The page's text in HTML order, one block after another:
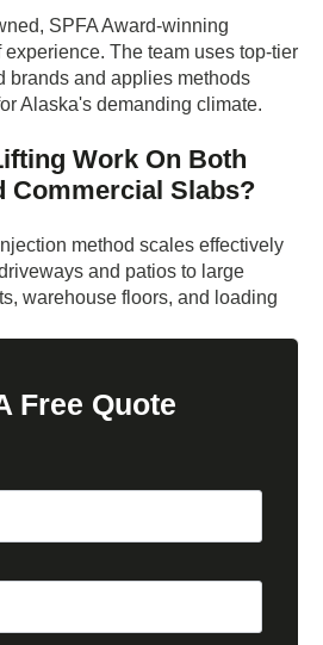
SPFA Award-winning
The team uses top-tier
brands and applies methods
Alaska's demanding climate.
Work On Both
Commercial Slabs?
method scales effectively
and patios to large
warehouse floors, and loading
Free Quote